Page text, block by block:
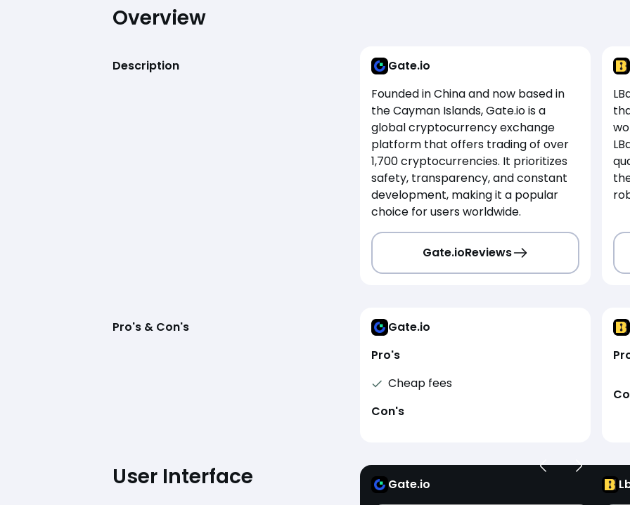
Overview
Description
Gate.io
Founded in China and now based in
the Cayman Islands, Gate.io is a
global cryptocurrency exchange
platform that offers trading of over
1,700 cryptocurrencies. It prioritizes
safety, transparency, and constant
development, making it a popular
choice for users worldwide.
Gate.ioReviews
Pro's & Con's
Gate.io
Pro's
Cheap fees
Con's
User Interface Gate.io